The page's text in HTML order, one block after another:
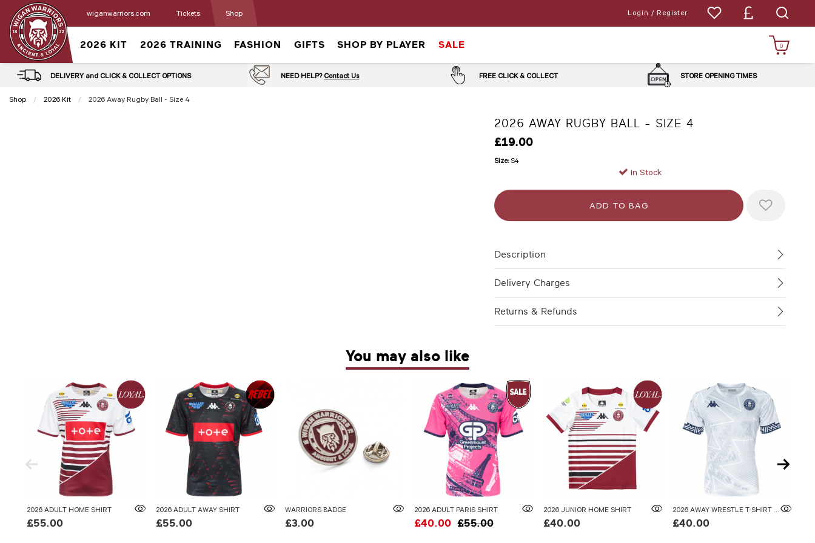
wiganwarriors.com Tickets Shop Login / Register
2026 KIT 2026 TRAINING FASHION GIFTS SHOP BY PLAYER SALE 0
DELIVERY and CLICK & COLLECT OPTIONS NEED HELP? Contact Us FREE CLICK & COLLECT STORE OPENING TIMES
Shop 2026 Kit Current:
2026 Away Rugby Ball - Size 4
2026 AWAY RUGBY BALL - SIZE 4
£19.00
Size: S4
In Stock
Description
Delivery Charges
Returns & Refunds
You may also like
2026 ADULT HOME SHIRT
£55.00
2026 ADULT AWAY SHIRT
£55.00
WARRIORS BADGE
£3.00
2026 ADULT PARIS SHIRT
£40.00 £55.00
2026 JUNIOR HOME SHIRT
£40.00
2026 AWAY WRESTLE T-SHIRT ADULTS
£40.00